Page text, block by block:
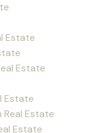
Estate
Estate
Estate
Estate
Estate